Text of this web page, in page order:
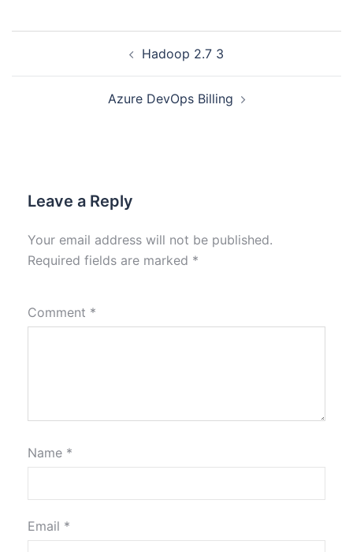
Hadoop 2.7 3
Azure DevOps Billing
Leave a Reply
Your email address will not be published.
Required fields are marked *
Comment *
Name *
Email *